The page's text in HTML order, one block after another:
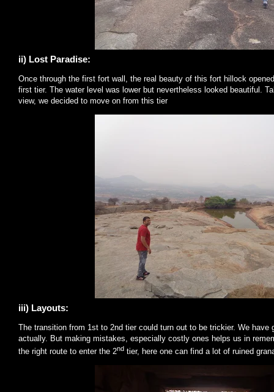
ii) Lost Paradise:
Once through the first fort wall, the real beauty of this fort hillock
first tier. The water level was lower but nevertheless looked beautiful.
view, we decided to move on from this tier
iii) Layouts:
The transition from 1st to 2nd tier could turn out to be trickier. We have
actually. But making mistakes, especially costly ones helps us in
the right route to enter the 2nd tier, here one can find a lot of ruined